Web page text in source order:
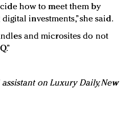
how to meet them by
investments,” she said.
and microsites do not
on Luxury Daily, New